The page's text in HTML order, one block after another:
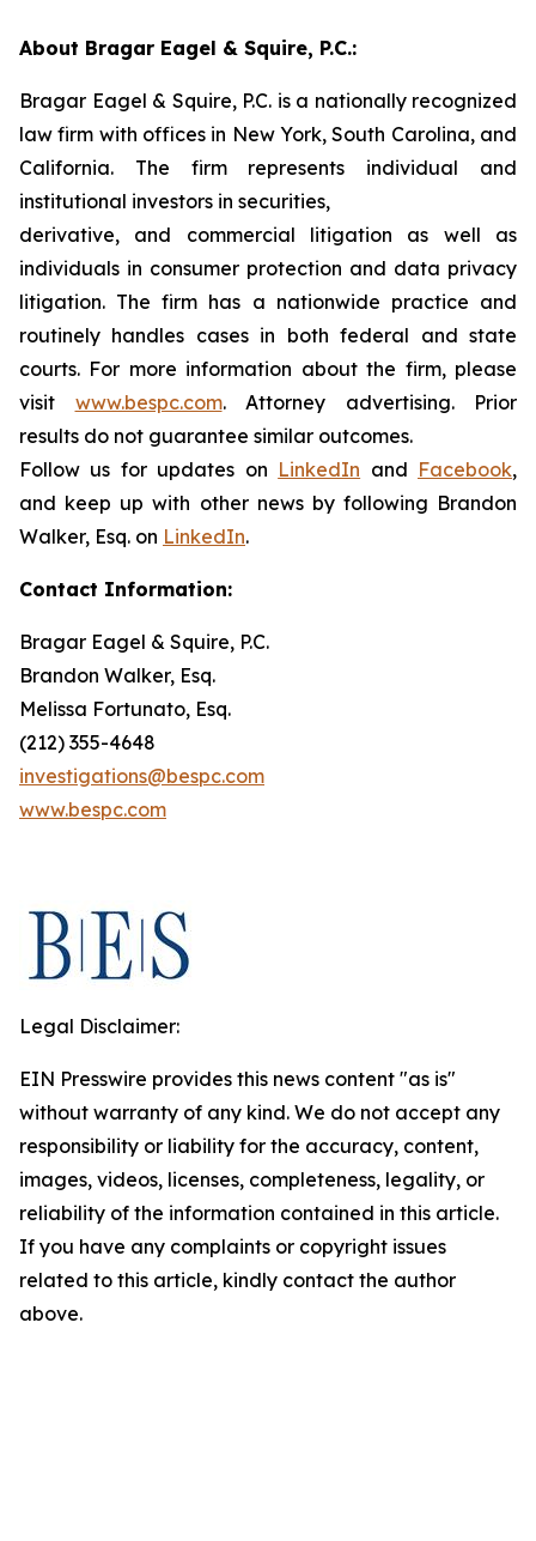
About Bragar Eagel & Squire, P.C.:
Bragar Eagel & Squire, P.C. is a nationally recognized
law firm with offices in New York, South Carolina, and
California. The firm represents individual and
institutional investors in securities,
derivative, and commercial litigation as well as
individuals in consumer protection and data privacy
litigation. The firm has a nationwide practice and
routinely handles cases in both federal and state
courts. For more information about the firm, please
visit www.bespc.com. Attorney advertising. Prior
results do not guarantee similar outcomes.
Follow us for updates on LinkedIn and Facebook,
and keep up with other news by following Brandon
Walker, Esq. on LinkedIn.
Contact Information:
Bragar Eagel & Squire, P.C.
Brandon Walker, Esq.
Melissa Fortunato, Esq.
(212) 355-4648
investigations@bespc.com
www.bespc.com
Legal Disclaimer:
EIN Presswire provides this news content "as is"
without warranty of any kind. We do not accept any
responsibility or liability for the accuracy, content,
images, videos, licenses, completeness, legality, or
reliability of the information contained in this article.
If you have any complaints or copyright issues
related to this article, kindly contact the author
above.